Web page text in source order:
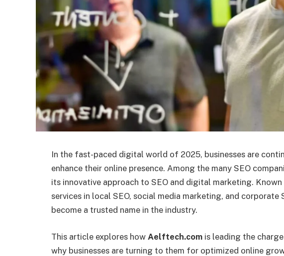
In the fast-paced digital world of 2025, businesses are
enhance their online presence. Among the many SEO
its innovative approach to SEO and digital marketing.
services in local SEO, social media marketing, and corporate
become a trusted name in the industry.
This article explores how Aelftech.com is leading the
why businesses are turning to them for optimized online